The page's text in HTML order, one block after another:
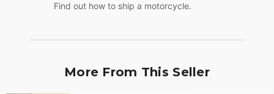
Find out how to ship a motorcycle.
More From This Seller